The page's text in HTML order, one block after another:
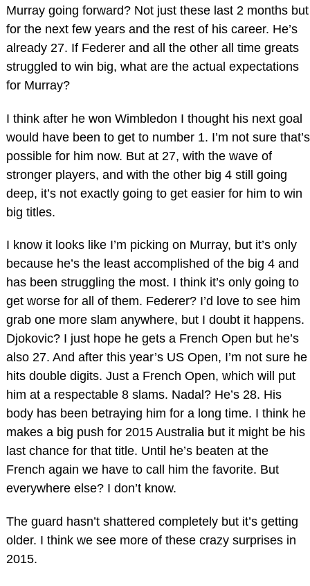
Murray going forward? Not just these last 2 months but
for the next few years and the rest of his career. He’s
already 27. If Federer and all the other all time greats
struggled to win big, what are the actual expectations
for Murray?
I think after he won Wimbledon I thought his next goal
would have been to get to number 1. I’m not sure that’s
possible for him now. But at 27, with the wave of
stronger players, and with the other big 4 still going
deep, it’s not exactly going to get easier for him to win
big titles.
I know it looks like I’m picking on Murray, but it’s only
because he’s the least accomplished of the big 4 and
has been struggling the most. I think it’s only going to
get worse for all of them. Federer? I’d love to see him
grab one more slam anywhere, but I doubt it happens.
Djokovic? I just hope he gets a French Open but he’s
also 27. And after this year’s US Open, I’m not sure he
hits double digits. Just a French Open, which will put
him at a respectable 8 slams. Nadal? He’s 28. His
body has been betraying him for a long time. I think he
makes a big push for 2015 Australia but it might be his
last chance for that title. Until he’s beaten at the
French again we have to call him the favorite. But
everywhere else? I don’t know.
The guard hasn’t shattered completely but it’s getting
older. I think we see more of these crazy surprises in
2015.